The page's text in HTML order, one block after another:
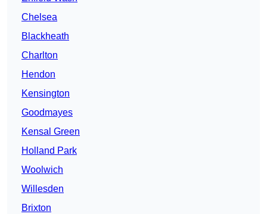
Chelsea
Blackheath
Charlton
Hendon
Kensington
Goodmayes
Kensal Green
Holland Park
Woolwich
Willesden
Brixton